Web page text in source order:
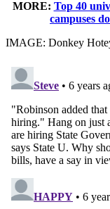
MORE: Top 40
campuses
IMAGE: Donkey